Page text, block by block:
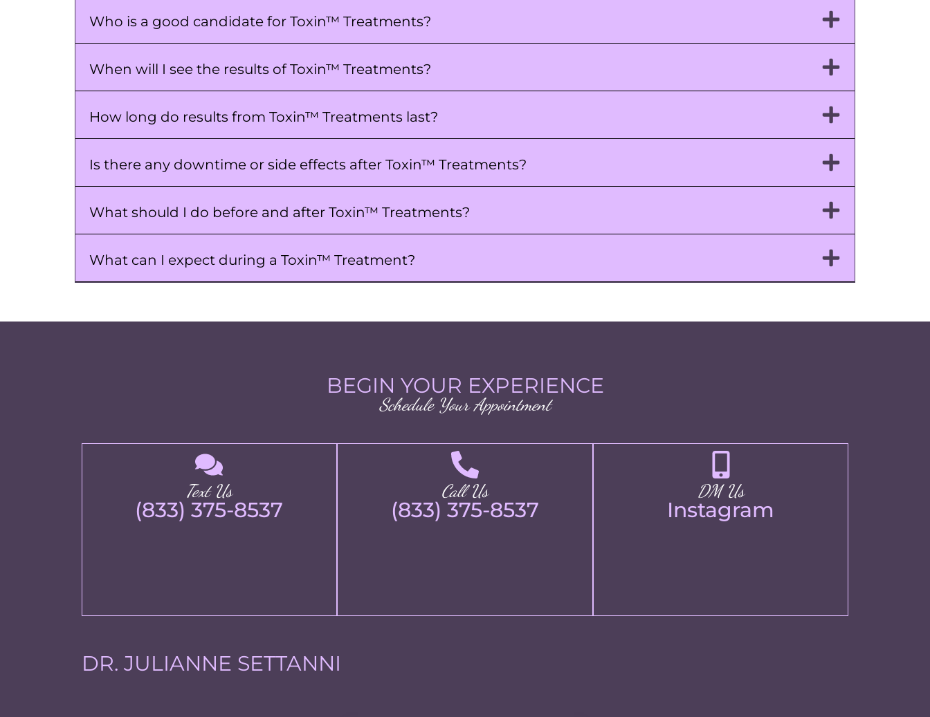
Who is a good candidate for Toxin™ Treatments?
When will I see the results of Toxin™ Treatments?
How long do results from Toxin™ Treatments last?
Is there any downtime or side effects after Toxin™ Treatments?
What should I do before and after Toxin™ Treatments?
What can I expect during a Toxin™ Treatment?
BEGIN YOUR EXPERIENCE
Schedule Your Appointment
Text Us
(833) 375-8537
Call Us
(833) 375-8537
DM Us
Instagram
DR. JULIANNE SETTANNI